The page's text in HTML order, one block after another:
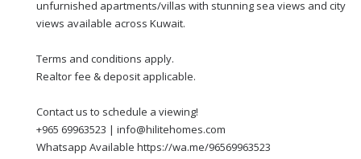
unfurnished apartments/villas with stunning sea views and city
views available across Kuwait.
Terms and conditions apply.
Realtor fee & deposit applicable.
Contact us to schedule a viewing!
+965 69963523 | info@hilitehomes.com
Whatsapp Available https://wa.me/96569963523